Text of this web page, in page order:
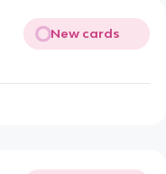
New cards